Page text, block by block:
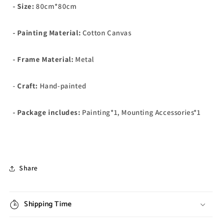
- Size: 80cm*80cm
- Painting Material: Cotton Canvas
- Frame Material: Metal
- Craft: Hand-painted
- Package includes: Painting*1, Mounting Accessories*1
Share
Shipping Time